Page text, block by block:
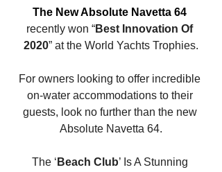
The New Absolute Navetta 64
recently won “Best Innovation Of
2020” at the World Yachts Trophies.
For owners looking to offer incredible
on-water accommodations to their
guests, look no further than the new
Absolute Navetta 64.
The ‘ Beach Club’ Is A Stunning